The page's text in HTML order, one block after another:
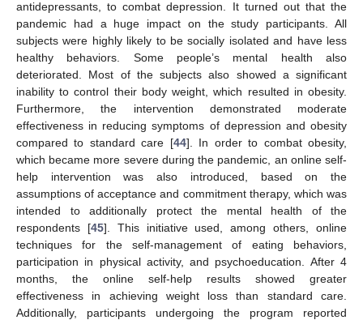
antidepressants, to combat depression. It turned out that the
pandemic had a huge impact on the study participants. All
subjects were highly likely to be socially isolated and have less
healthy behaviors. Some people’s mental health also
deteriorated. Most of the subjects also showed a significant
inability to control their body weight, which resulted in obesity.
Furthermore, the intervention demonstrated moderate
effectiveness in reducing symptoms of depression and obesity
compared to standard care [44]. In order to combat obesity,
which became more severe during the pandemic, an online self-
help intervention was also introduced, based on the
assumptions of acceptance and commitment therapy, which was
intended to additionally protect the mental health of the
respondents [45]. This initiative used, among others, online
techniques for the self-management of eating behaviors,
participation in physical activity, and psychoeducation. After 4
months, the online self-help results showed greater
effectiveness in achieving weight loss than standard care.
Additionally, participants undergoing the program reported